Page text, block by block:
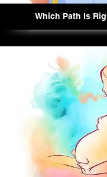
Which Path Is